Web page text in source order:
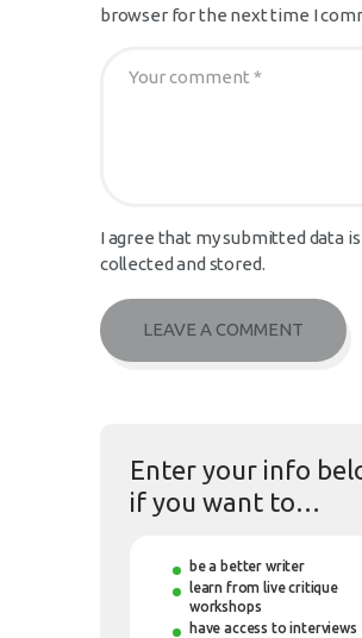
browser for the next time I
I agree that my submitted data
collected and stored.
Enter your info
if you want to…
be a better writer
learn from live critique
workshops
have access to interviews